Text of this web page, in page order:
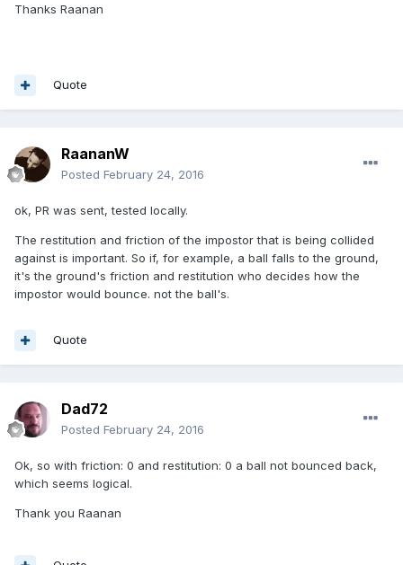
Thanks Raanan
Quote
RaananW
Posted February 24, 2016
ok, PR was sent, tested locally.
The restitution and friction of the impostor that is being collided
against is important. So if, for example, a ball falls to the ground,
it's the ground's friction and restitution who decides how the
impostor would bounce. not the ball's.
Quote
Dad72
Posted February 24, 2016
Ok, so with friction: 0 and restitution: 0 a ball not bounced back,
which seems logical.
Thank you Raanan